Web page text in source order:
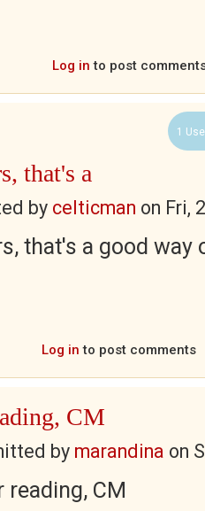
Log in to post
1
that's a
by celticman on Fri,
that's a good
Log in to post comments
CM
by marandina on
CM